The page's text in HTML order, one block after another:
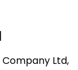
Ltd,